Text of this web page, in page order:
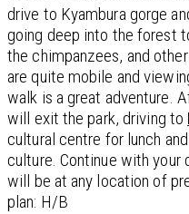
drive to Kyambura gorge
going deep into the forest
the chimpanzees, and
are quite mobile and
walk is a great adventure.
will exit the park, driving to
cultural centre for lunch
culture. Continue with your
will be at any location of
plan: H/B